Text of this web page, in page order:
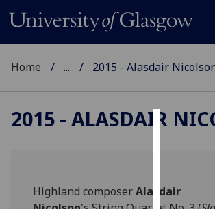
cookies
Home ... 2015 - Alasdair
2015 - ALASDAIR
Highland composerAlasdair